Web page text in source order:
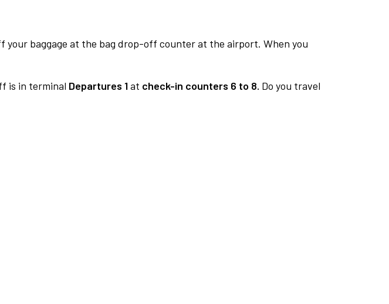
your baggage at the bag drop-off counter at the airport. When you
is in terminal Departures 1at check-in counters 6 to 8. Do you travel